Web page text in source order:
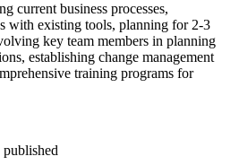
current business processes,
with existing tools, planning for 2-3
key team members in planning
establishing change management
training programs for